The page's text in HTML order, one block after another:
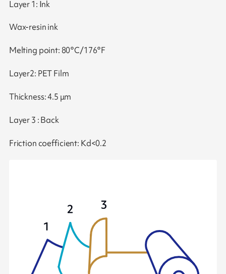
Layer 1: Ink
Wax-resin ink
Melting point: 80°C/176°F
Layer2: PET Film
Thickness: 4.5 μm
Layer 3 : Back
Friction coefficient: Kd<0.2